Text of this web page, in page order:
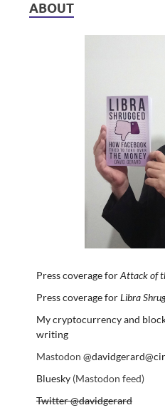
ABOUT
Press coverage forAttack of
Press coverage forLibra
My cryptocurrency and
writing
Mastodon
Bluesky(Mastodon feed)
Twitter @davidgerard